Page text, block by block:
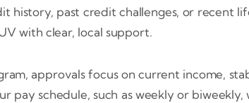
history, past credit challenges, or recent
with clear, local support.
approvals focus on current income,
pay schedule, such as weekly or